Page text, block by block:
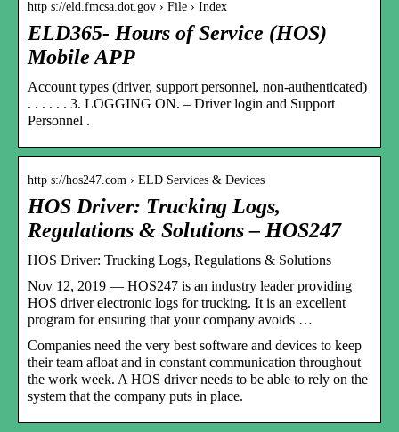
http s://eld.fmcsa.dot.gov › File › Index
ELD365- Hours of Service (HOS)
Mobile APP
Account types (driver, support personnel, non-authenticated)
. . . . . . 3. LOGGING ON. – Driver login and Support
Personnel .
http s://hos247.com › ELD Services & Devices
HOS Driver: Trucking Logs,
Regulations & Solutions – HOS247
HOS Driver: Trucking Logs, Regulations & Solutions
Nov 12, 2019 — HOS247 is an industry leader providing
HOS driver electronic logs for trucking. It is an excellent
program for ensuring that your company avoids …
Companies need the very best software and devices to keep
their team afloat and in constant communication throughout
the work week. A HOS driver needs to be able to rely on the
system that the company puts in place.